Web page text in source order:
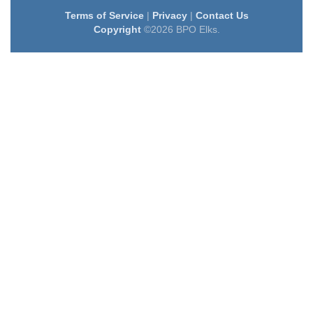
Terms of Service| Privacy| Contact Us
Copyright©2026 BPO Elks.